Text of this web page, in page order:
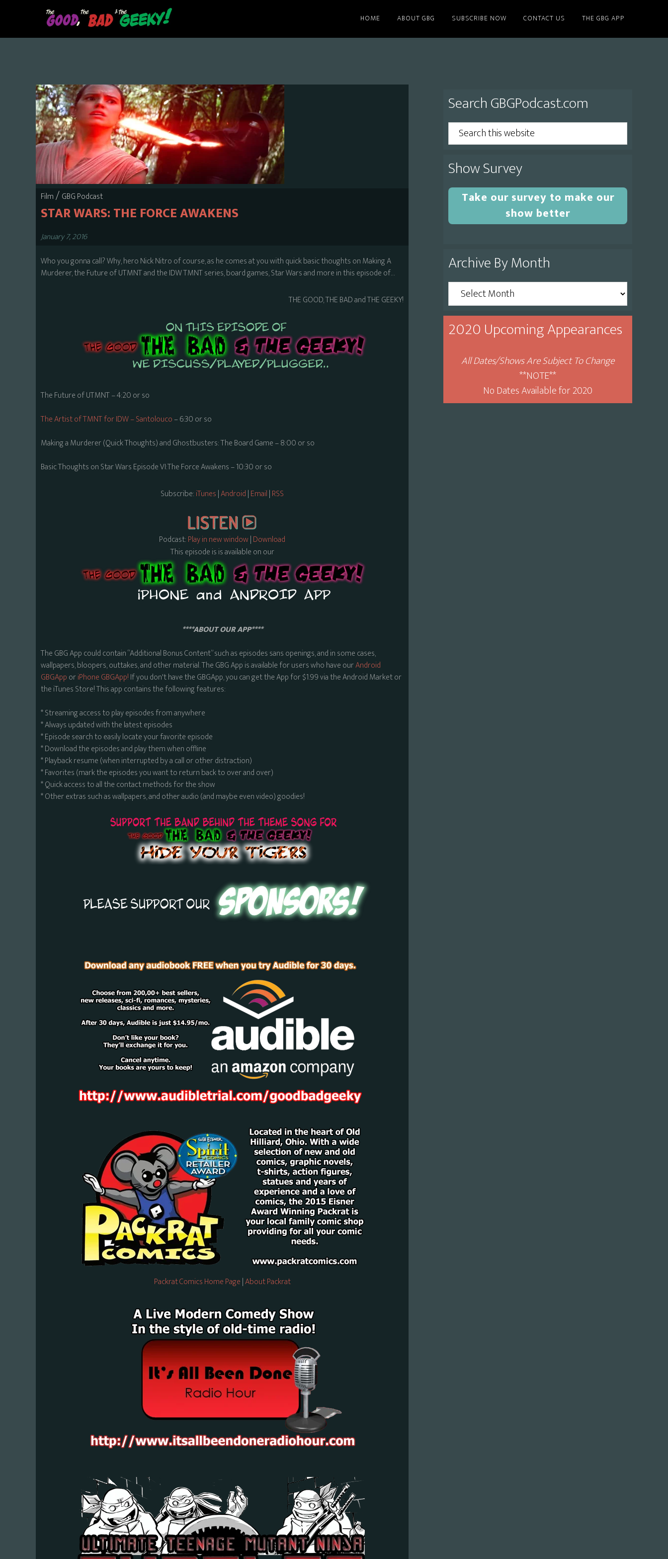
main
HOME ABOUT GBG SUBSCRIBE NOW CONTACT US THE GBG APP
Film/GBG Podcast
STAR WARS: THE FORCE AWAKENS
January 7, 2016
Who you gonna call? Why, hero Nick Nitro of course, as he comes at you with quick basic thoughts on Making A
Murderer, the Future of UTMNT and the IDW TMNT series, board games, Star Wars and more in this episode of…
THE GOOD, THE BAD and THE GEEKY!
The Future of UTMNT – 4:20 or so
The Artist of TMNT for IDW – Santolouco– 6:30 or so
Making a Murderer (Quick Thoughts) and Ghostbusters: The Board Game – 8:00 or so
Basic Thoughts on Star Wars Episode VI:The Force Awakens – 10:30 or so
Subscribe:iTunes|Android|Email|RSS
Podcast:Play in new window|Download
This episode is is available on our
****ABOUT OUR APP****
The GBG App could contain “Additional Bonus Content” such as episodes sans openings, and in some cases,
wallpapers, bloopers, outtakes, and other material. The GBG App is available for users who have ourAndroid
GBGApporiPhone GBGApp!If you don't have the GBGApp, you can get the App for $1.99 via the Android Market or
the iTunes Store! This app contains the following features:
* Streaming access to play episodes from anywhere
* Always updated with the latest episodes
* Episode search to easily locate your favorite episode
* Download the episodes and play them when offline
* Playback resume (when interrupted by a call or other distraction)
* Favorites (mark the episodes you want to return back to over and over)
* Quick access to all the contact methods for the show
* Other extras such as wallpapers, and other audio (and maybe even video) goodies!
Packrat Comics Home Page|About Packrat
Primary
Sidebar
Search GBGPodcast.com
Search
this
website
Show Survey
Take our survey to make our
show better
Archive By Month
Archive
By
Month
2020 Upcoming Appearances
All Dates/Shows Are Subject To Change
**NOTE**
No Dates Available for 2020